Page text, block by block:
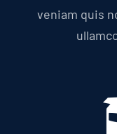
veniam quis